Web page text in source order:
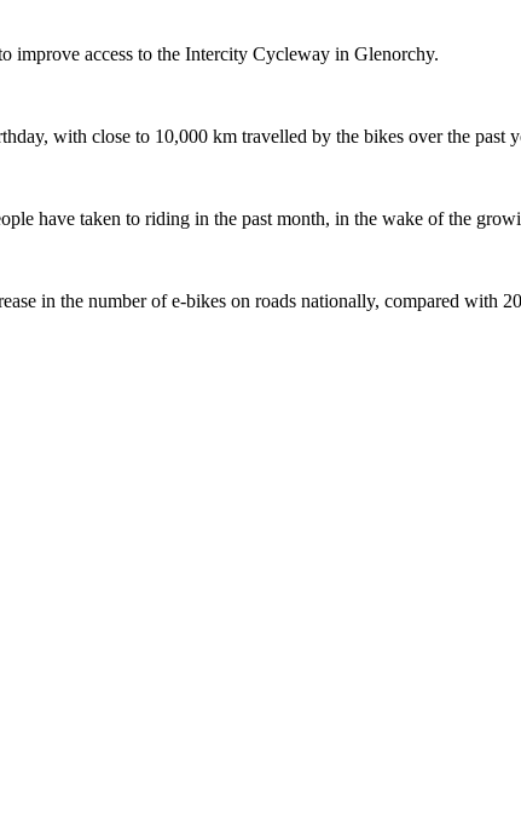
improve access to the Intercity Cycleway in Glenorchy.
with close to 10,000 km travelled by the bikes over the past
have taken to riding in the past month, in the wake of the
in the number of e-bikes on roads nationally, compared with